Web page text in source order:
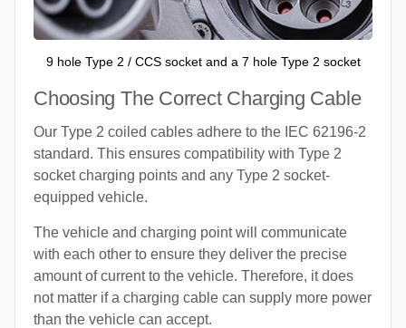
9 hole Type 2 / CCS socket and a 7 hole Type 2 socket
Choosing The Correct Charging Cable
Our Type 2 coiled cables adhere to the IEC 62196-2
standard. This ensures compatibility with Type 2
socket charging points and any Type 2 socket-
equipped vehicle.
The vehicle and charging point will communicate
with each other to ensure they deliver the precise
amount of current to the vehicle. Therefore, it does
not matter if a charging cable can supply more power
than the vehicle can accept.